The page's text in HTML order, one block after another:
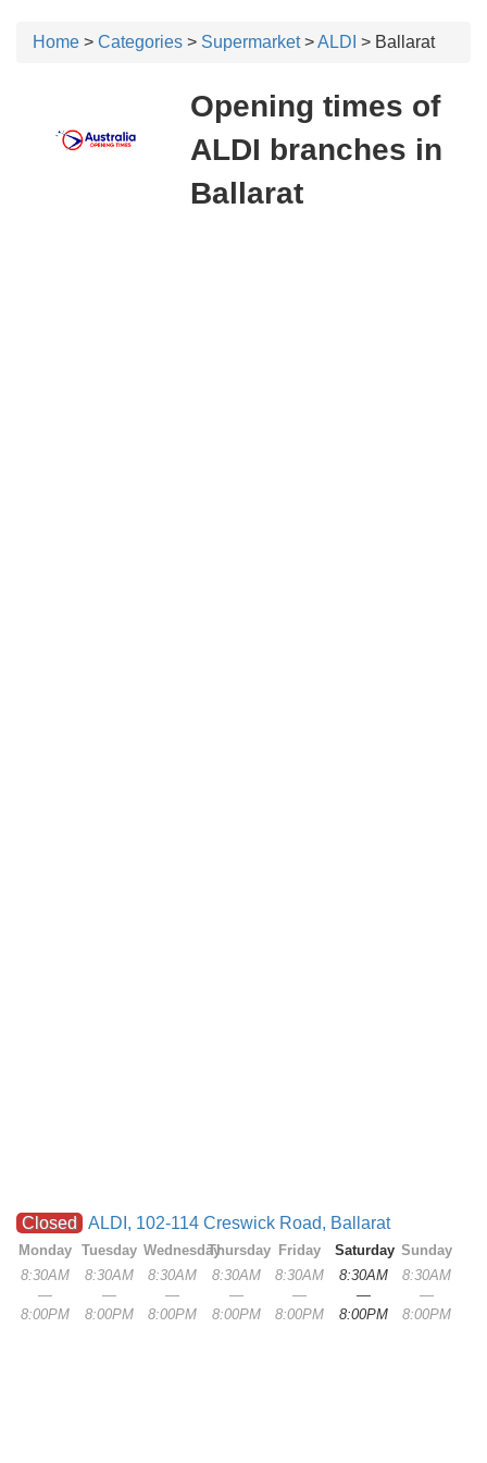
Home > Categories > Supermarket>ALDI > Ballarat
Opening times of
ALDI branches in
Ballarat
Closed ALDI, 102-114 Creswick Road, Ballarat
Monday
8:30AM
—
8:00PM
Tuesday
8:30AM
—
8:00PM
Wednesday
8:30AM
—
8:00PM
Thursday
8:30AM
—
8:00PM
Friday
8:30AM
—
8:00PM
Saturday
8:30AM
—
8:00PM
Sunday
8:30AM
—
8:00PM